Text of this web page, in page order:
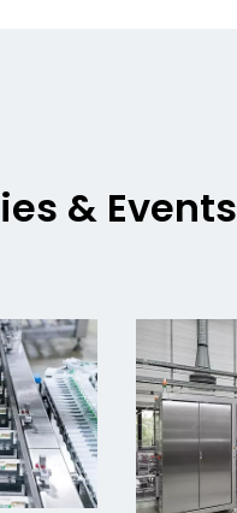
& Events